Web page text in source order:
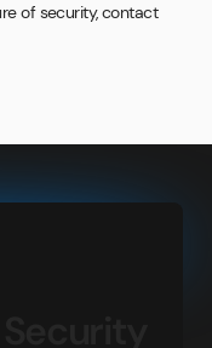
of security, contact